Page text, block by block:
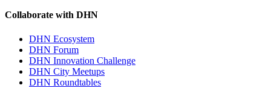
Collaborate with DHN
DHN Ecosystem
DHN Forum
DHN Innovation Challenge
DHN City Meetups
DHN Roundtables